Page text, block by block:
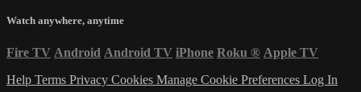
Watch anywhere, anytime
Fire TV Android Android TV iPhone Roku ® Apple TV
Help Terms Privacy Cookies Manage Cookie Preferences Log In